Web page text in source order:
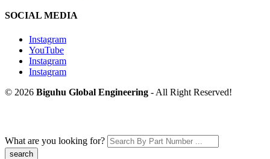
SOCIAL MEDIA
Instagram
YouTube
Instagram
Instagram
© 2026 Biguhu Global Engineering - All Right Reserved!
What are you looking for?